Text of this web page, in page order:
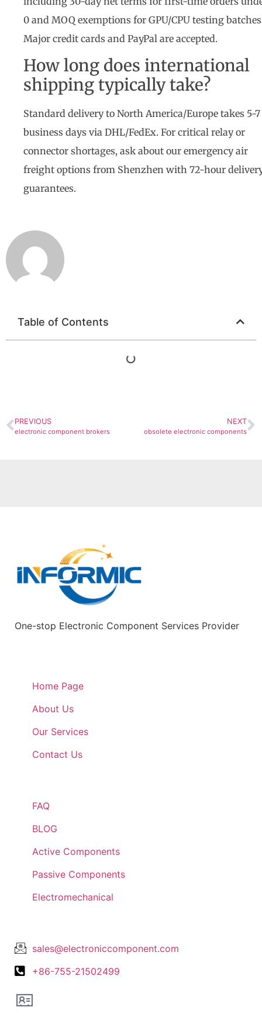
0 and MOQ exemptions for GPU/CPU testing
Major credit cards and PayPal are accepted.
How long does international
shipping typically take?
Standard delivery to North America/Europe takes 5-7
business days via DHL/FedEx. For critical relay or
connector shortages, ask about our emergency air
freight options from Shenzhen with 72-hour
guarantees.
Table of Contents
PREVIOUS
electronic component brokers
NEXT
obsolete electronic components
One-stop Electronic Component Services Provider
Home Page
About Us
Our Services
Contact Us
FAQ
BLOG
Active Components
Passive Components
Electromechanical
sales@electroniccomponent.com
+86-755-21502499